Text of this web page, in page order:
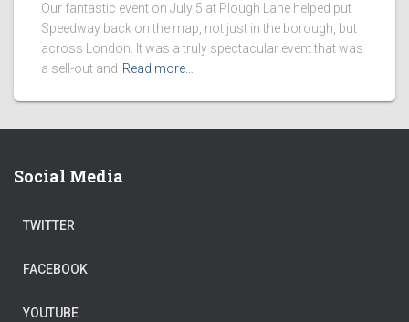
Our fantastic event on July 5 at Plough Lane helped put
Speedway back on the map, not just in the borough, but
across London. It was a truly spectacular event that was
a sell-out and Read more…
Social Media
TWITTER
FACEBOOK
YOUTUBE